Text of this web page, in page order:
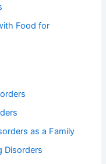
Food for
as a Family
Disorders